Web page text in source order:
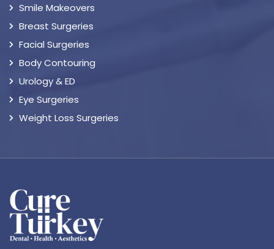
Smile Makeovers
Breast Surgeries
Facial Surgeries
Body Contouring
Urology & ED
Eye Surgeries
Weight Loss Surgeries